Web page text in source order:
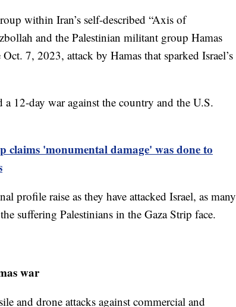
within Iran’s self-described “Axis of
and the Palestinian militant group Hamas
7, 2023, attack by Hamas that sparked Israel’s
12-day war against the country and the U.S.
claims 'monumental damage' was done to
profile raise as they have attacked Israel, as many
suffering Palestinians in the Gaza Strip face.
war
and drone attacks against commercial and